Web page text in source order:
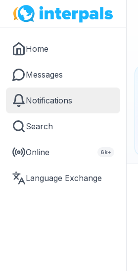
Home
Messages
Notifications
Search
Online 6k+
Language Exchange